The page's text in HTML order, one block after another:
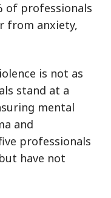
of professionals
from anxiety,
is not as
stand at a
mental
and
professionals
have not